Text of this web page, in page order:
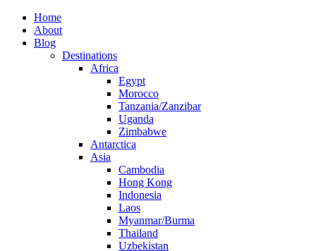
Home
About
Blog
Destinations
Africa
Egypt
Morocco
Tanzania/Zanzibar
Uganda
Zimbabwe
Antarctica
Asia
Cambodia
Hong Kong
Indonesia
Laos
Myanmar/Burma
Thailand
Uzbekistan